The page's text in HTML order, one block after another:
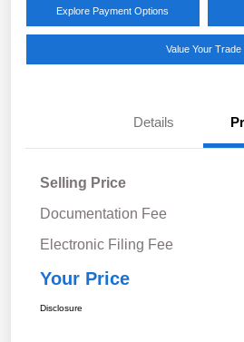
Explore Payment Options
Value Your Trade
Details
Selling Price
Documentation Fee
Electronic Filing Fee
Your Price
Disclosure